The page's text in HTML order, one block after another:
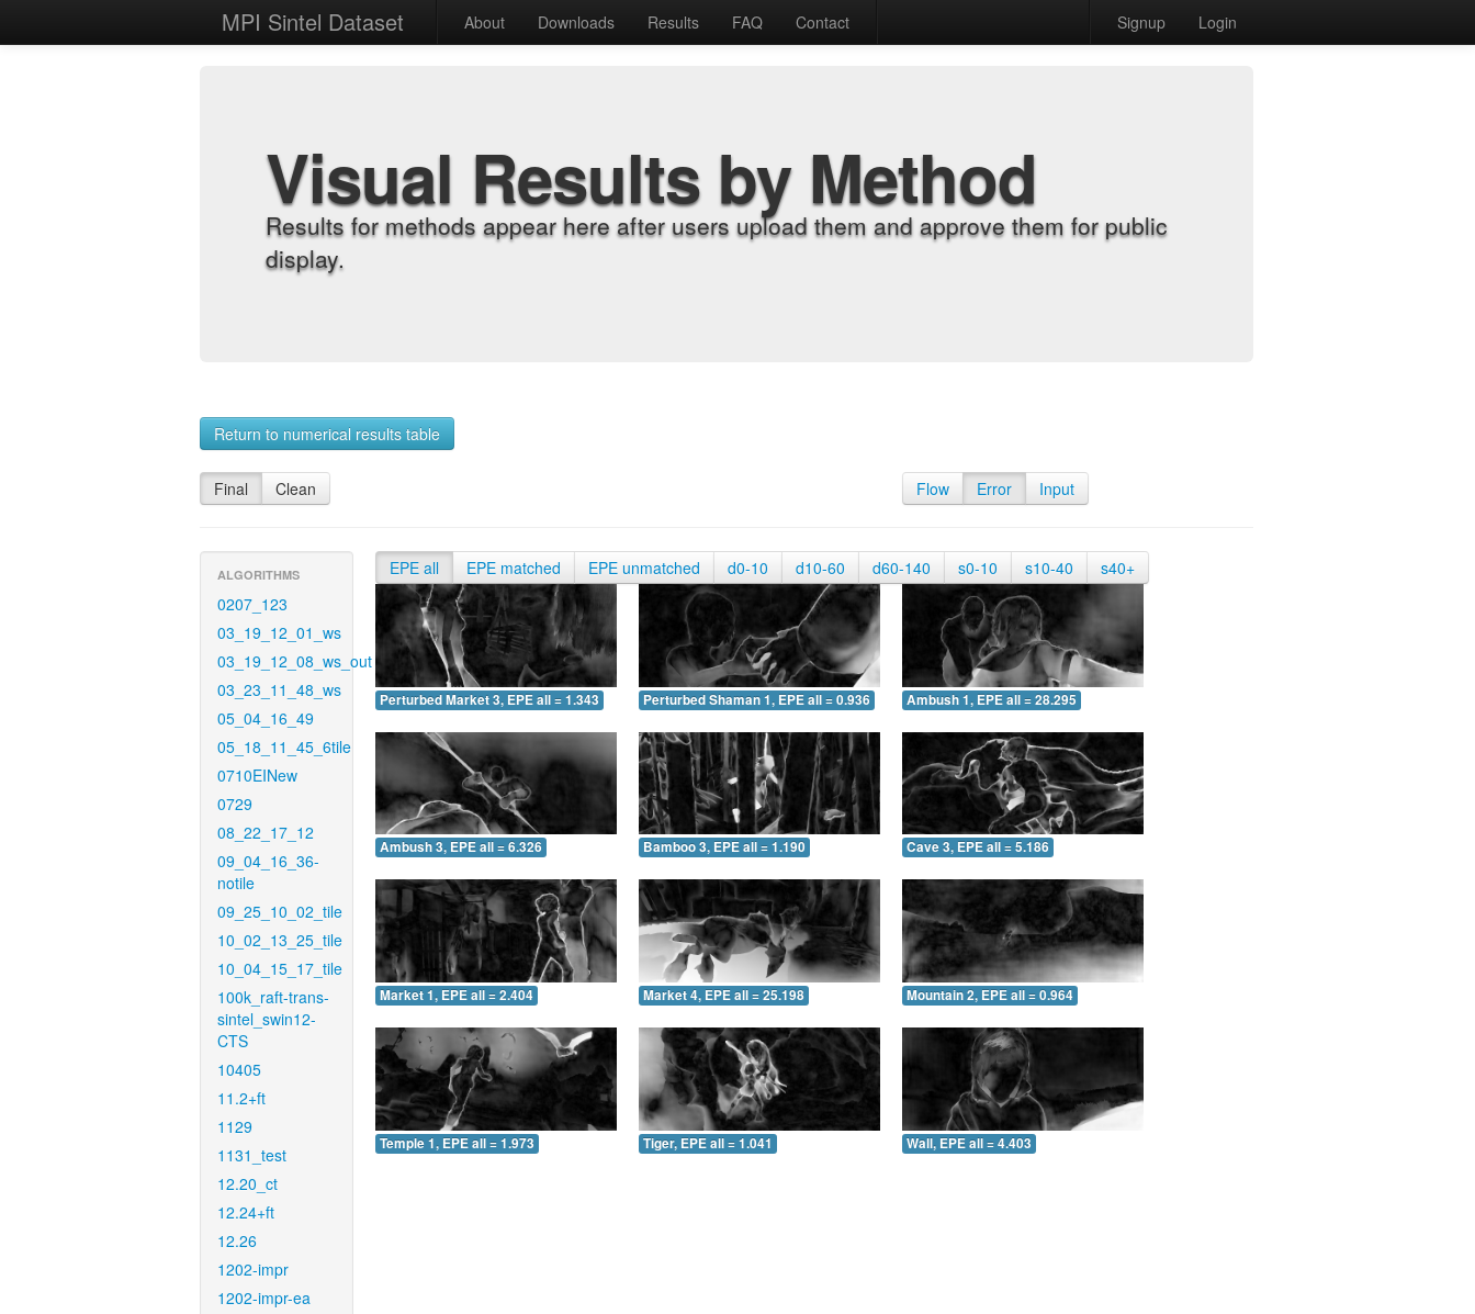
MPI Sintel Dataset About Downloads Results FAQ Contact Signup Login
Visual Results by Method
Results for methods appear here after users upload them and approve them for public
display.
Return to numerical results table
Final Clean Flow Error Input
ALGORITHMS
0207_123
03_19_12_01_ws
03_19_12_08_ws_out
03_23_11_48_ws
05_04_16_49
05_18_11_45_6tile
0710EINew
0729
08_22_17_12
09_04_16_36-
notile
09_25_10_02_tile
10_02_13_25_tile
10_04_15_17_tile
100k_raft-trans-
sintel_swin12-
CTS
10405
11.2+ft
1129
1131_test
12.20_ct
12.24+ft
12.26
1202-impr
1202-impr-ea
EPE all EPE matched EPE unmatched d0-10 d10-60 d60-140 s0-10 s10-40 s40+
Perturbed Market 3, EPE all = 1.343 Perturbed Shaman 1, EPE all = 0.936 Ambush 1, EPE all = 28.295
Ambush 3, EPE all = 6.326 Bamboo 3, EPE all = 1.190 Cave 3, EPE all = 5.186
Market 1, EPE all = 2.404 Market 4, EPE all = 25.198 Mountain 2, EPE all = 0.964
Temple 1, EPE all = 1.973 Tiger, EPE all = 1.041 Wall, EPE all = 4.403